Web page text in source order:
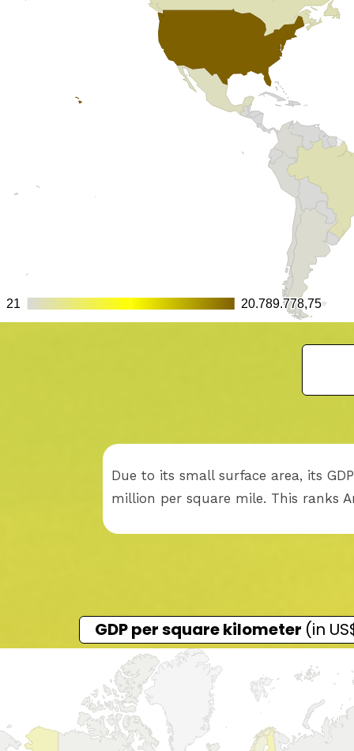
Due to its small surface area, its
million per square mile. This ranks
GDP per square kilometer (in